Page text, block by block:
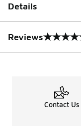
Details
Reviews
0 out of 5 rating
Contact Us